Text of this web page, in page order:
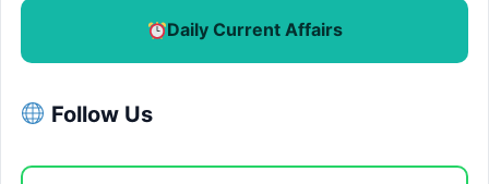
Daily Current Affairs
Follow Us